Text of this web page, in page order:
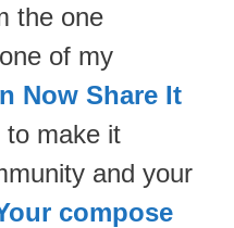
the one
of my
Now Share It
to make it
and your
compose